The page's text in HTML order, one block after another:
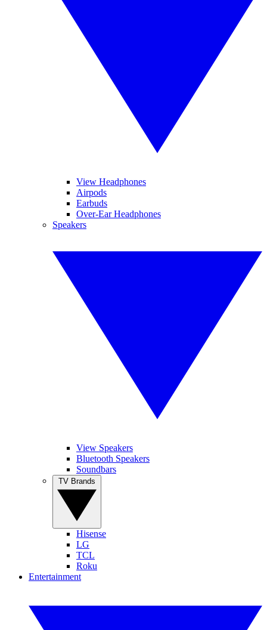
View Headphones
Airpods
Earbuds
Over-Ear Headphones
Speakers
View Speakers
Bluetooth Speakers
Soundbars
Hisense
LG
TCL
Roku
Entertainment